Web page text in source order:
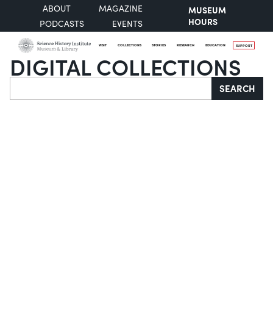
ABOUT
MAGAZINE
PODCASTS
EVENTS
MUSEUM
HOURS
VISIT COLLECTIONS STORIES RESEARCH EDUCATION SUPPORT
DIGITAL COLLECTIONS
Search SEARCH